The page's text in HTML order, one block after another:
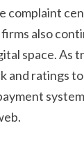
complaint
also
space. As
and ratings